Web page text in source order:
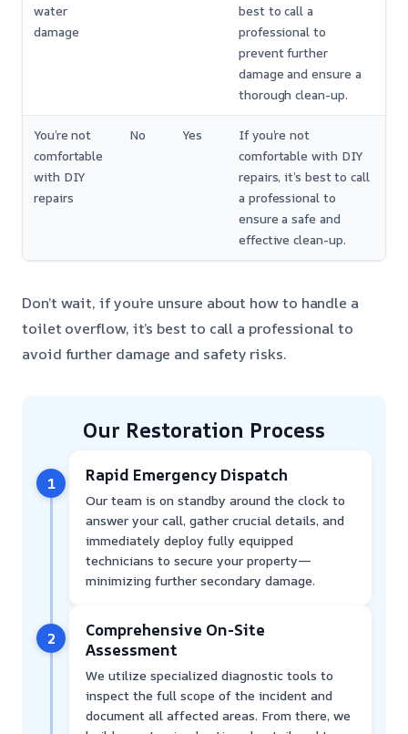
water
damage
best to call a
professional to
prevent further
damage and ensure a
thorough clean-up.
You’re not
comfortable
with DIY
repairs
No Yes
If you’re not
comfortable with DIY
repairs, it’s best to call
a professional to
ensure a safe and
effective clean-up.
Don’t wait, if you’re unsure about how to handle a
toilet overflow, it’s best to call a professional to
avoid further damage and safety risks.
Our Restoration Process
1 Rapid Emergency Dispatch
Our team is on standby around the clock to
answer your call, gather crucial details, and
immediately deploy fully equipped
technicians to secure your property—
minimizing further secondary damage.
2
Comprehensive On-Site
Assessment
We utilize specialized diagnostic tools to
inspect the full scope of the incident and
document all affected areas. From there, we